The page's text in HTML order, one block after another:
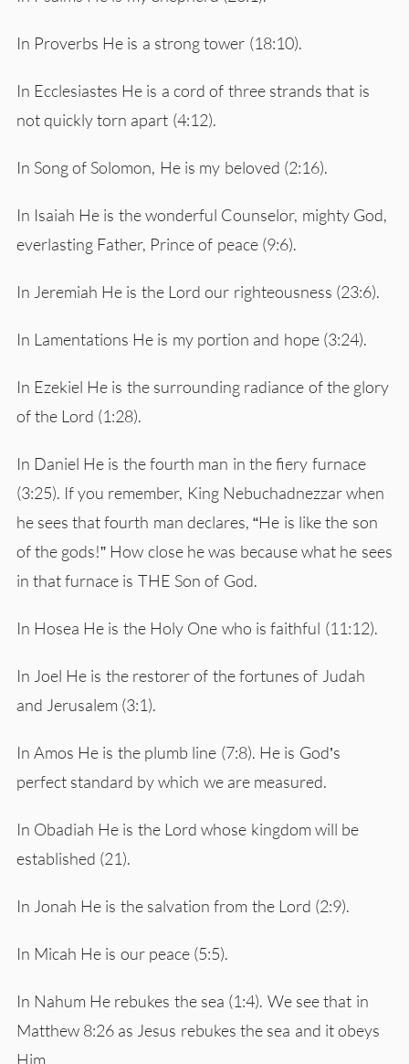
In Proverbs He is a strong tower (18:10).
In Ecclesiastes He is a cord of three strands that is
not quickly torn apart (4:12).
In Song of Solomon, He is my beloved (2:16).
In Isaiah He is the wonderful Counselor, mighty God,
everlasting Father, Prince of peace (9:6).
In Jeremiah He is the Lord our righteousness (23:6).
In Lamentations He is my portion and hope (3:24).
In Ezekiel He is the surrounding radiance of the glory
of the Lord (1:28).
In Daniel He is the fourth man in the fiery furnace
(3:25). If you remember, King Nebuchadnezzar when
he sees that fourth man declares, “He is like the son
of the gods!” How close he was because what he sees
in that furnace is THE Son of God.
In Hosea He is the Holy One who is faithful (11:12).
In Joel He is the restorer of the fortunes of Judah
and Jerusalem (3:1).
In Amos He is the plumb line (7:8). He is God’s
perfect standard by which we are measured.
In Obadiah He is the Lord whose kingdom will be
established (21).
In Jonah He is the salvation from the Lord (2:9).
In Micah He is our peace (5:5).
In Nahum He rebukes the sea (1:4). We see that in
Matthew 8:26 as Jesus rebukes the sea and it obeys
Him.